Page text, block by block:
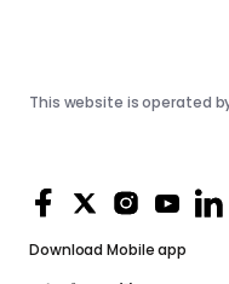
Download Mobile app
This website is operated